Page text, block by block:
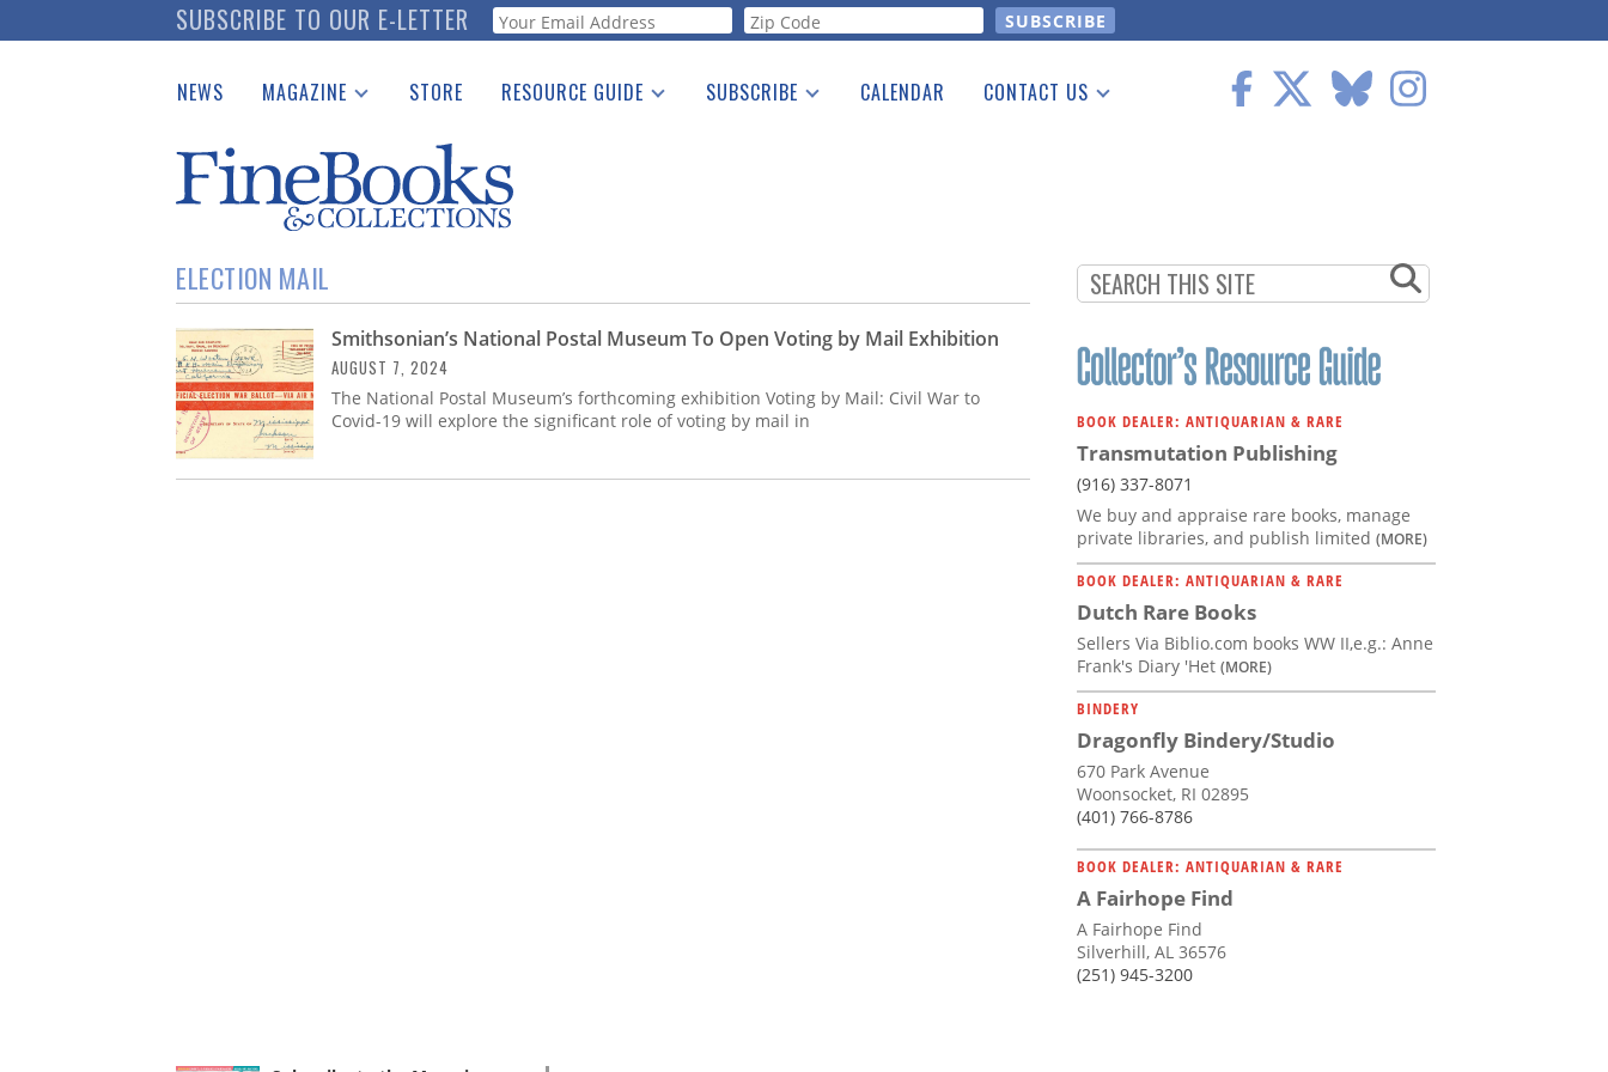
to
SUBSCRIBE TO OUR E-LETTER Webform
NEWS MAGAZINE
Catalogues Received
Auction Guide
Download Center
STORE RESOURCE GUIDE
See the Guide
SUBSCRIBE CALENDAR CONTACT US
ELECTION MAIL
Smithsonian’s National Postal Museum To Open Voting by Mail Exhibition
AUGUST 7, 2024
The National Postal Museum’s forthcoming exhibition Voting by Mail: Civil War to
Covid-19 will explore the significant role of voting by mail in
BOOK DEALER: ANTIQUARIAN & RARE
Transmutation Publishing
(916) 337-8071
We buy and appraise rare books, manage
private libraries, and publish limited (MORE)
BOOK DEALER: ANTIQUARIAN & RARE
Dutch Rare Books
Sellers Via Biblio.com books WW II,e.g.: Anne
Frank's Diary 'Het (MORE)
BINDERY
Dragonfly Bindery/Studio
670 Park Avenue
Woonsocket, RI 02895
(401) 766-8786
BOOK DEALER: ANTIQUARIAN & RARE
A Fairhope Find
A Fairhope Find
Silverhill, AL 36576
(251) 945-3200